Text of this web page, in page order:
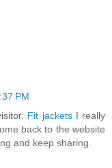
PM
Fit jacketsI really
back to the website
and keep sharing.